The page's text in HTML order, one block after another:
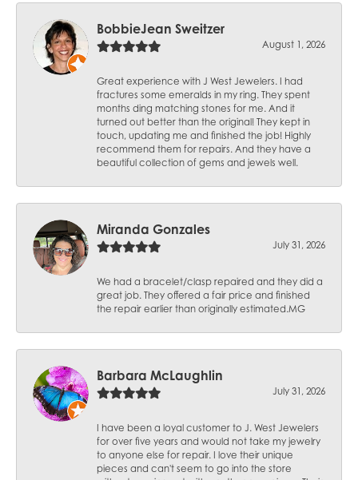
BobbieJean Sweitzer
August 1, 2026
Great experience with J West Jewelers. I had
fractures some emeralds in my ring. They spent
months ding matching stones for me. And it
turned out better than the original! They kept in
touch, updating me and finished the job! Highly
recommend them for repairs. And they have a
beautiful collection of gems and jewels well.
Miranda Gonzales
July 31, 2026
We had a bracelet/clasp repaired and they did a
great job. They offered a fair price and finished
the repair earlier than originally estimated.MG
Barbara McLaughlin
July 31, 2026
I have been a loyal customer to J. West Jewelers
for over five years and would not take my jewelry
to anyone else for repair. I love their unique
pieces and can't seem to go into the store